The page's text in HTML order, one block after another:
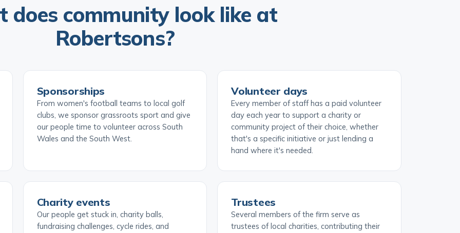
does community look like at
Robertsons?
Sponsorships
From women's football teams to local golf
clubs, we sponsor grassroots sport and give
our people time to volunteer across South
Wales and the South West.
Volunteer days
Every member of staff has a paid volunteer
day each year to support a charity or
community project of their choice, whether
that's a specific initiative or just lending a
hand where it's needed.
Charity events
Our people get stuck in, charity balls,
fundraising challenges, cycle rides, and
Trustees
Several members of the firm serve as
trustees of local charities, contributing their